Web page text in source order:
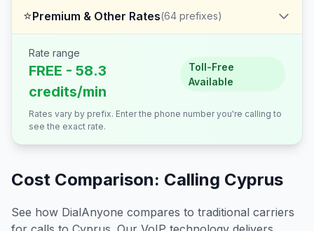
⭐Premium & Other Rates(64 prefixes)
Rate range
FREE - 58.3
credits/min
Toll-Free
Available
Rates vary by prefix. Enter the phone number you're calling to
see the exact rate.
Cost Comparison: Calling Cyprus
See how DialAnyone compares to traditional carriers